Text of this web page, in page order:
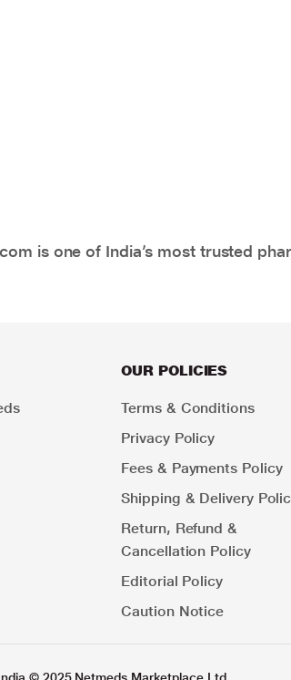
is one of India’s most trusted
OUR POLICIES
Terms & Conditions
Privacy Policy
Fees & Payments Policy
Shipping & Delivery
Return, Refund &
Cancellation Policy
Editorial Policy
Caution Notice